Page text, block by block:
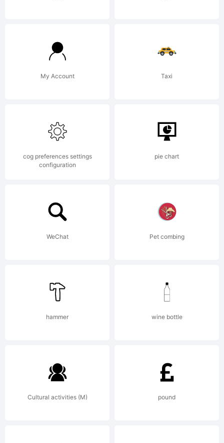
data,
you
(or
you on
behalf
of
your
My Account Taxi
cog preferences settings
configuration
pie chart
WeChat Pet combing
hammer wine bottle
Cultural activities (M) pound